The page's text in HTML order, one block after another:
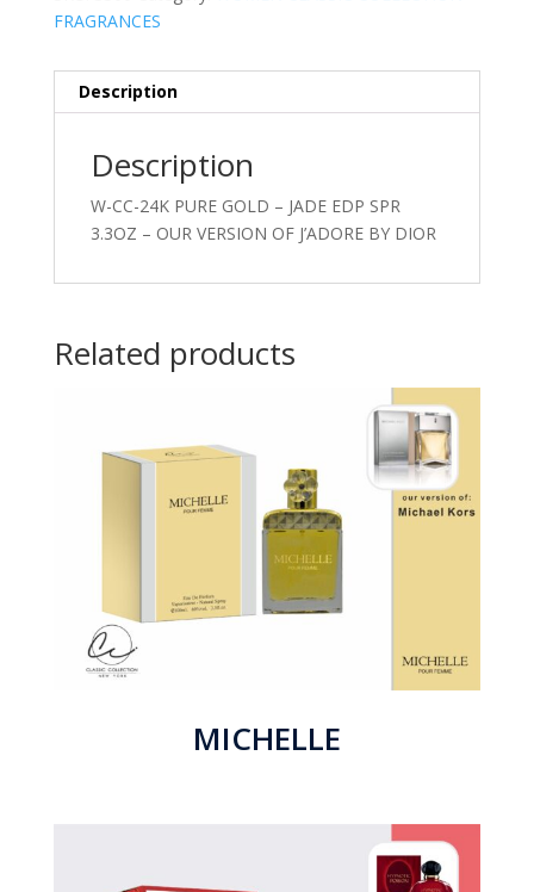
FRAGRANCES
Description
Description
W-CC-24K PURE GOLD – JADE EDP SPR
3.3OZ – OUR VERSION OF J’ADORE BY DIOR
Related products
MICHELLE